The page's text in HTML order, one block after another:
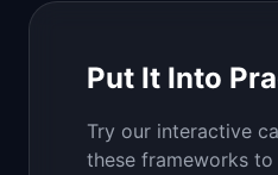
Put It Into
Try our interactive
these frameworks